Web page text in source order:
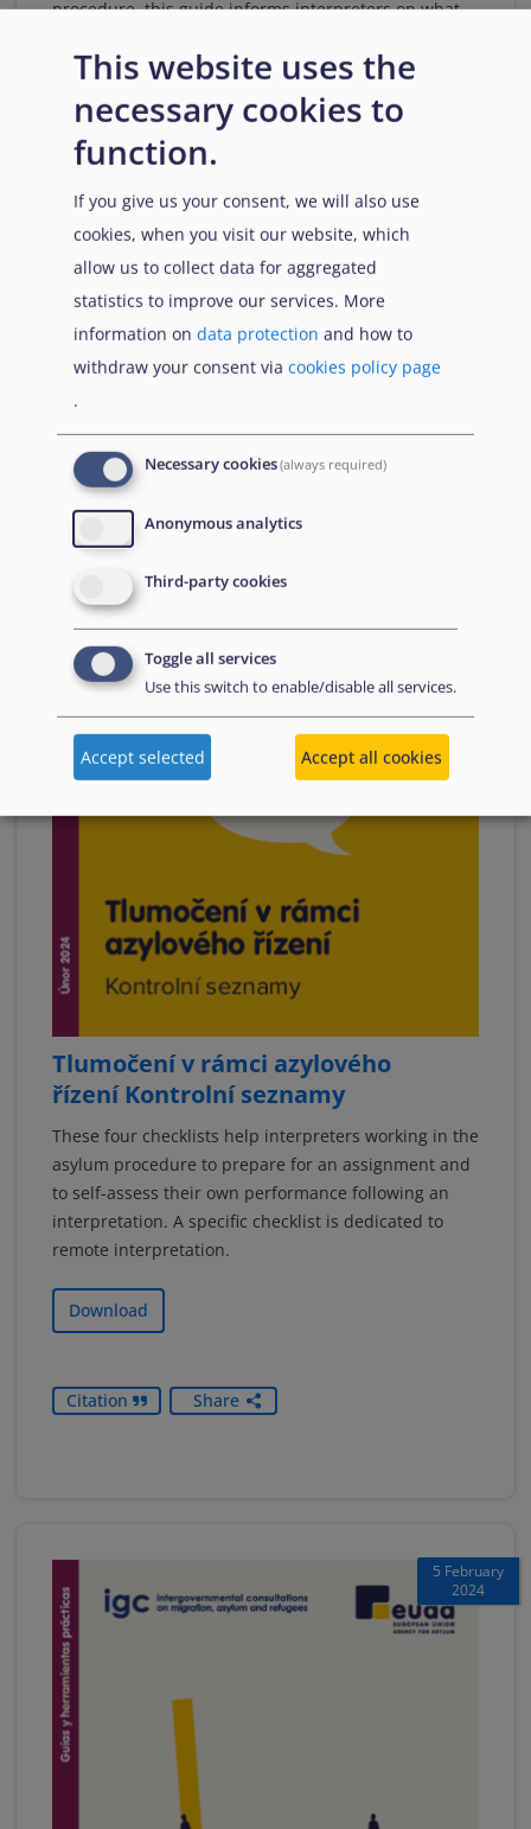
procedure, this guide informs interpreters on what
role and key principles to uphold, and provides
guidance on how to interpret in line with
international standards.
Citation Share
Tlumočení v rámci azylového
řízení Kontrolní seznamy
These four checklists help interpreters working in the
asylum procedure to prepare for an assignment and
to self-assess their own performance following an
interpretation. A specific checklist is dedicated to
remote interpretation.
Download
Citation Share
5 February
2024
This website uses the
necessary cookies to
function.
If you give us your consent, we will also use
cookies, when you visit our website, which
allow us to collect data for aggregated
statistics to improve our services. More
information on data protection and how to
withdraw your consent via cookies policy page
.
Necessary cookies(always required)
Anonymous analytics
Third-party cookies
Toggle all services
Use this switch to enable/disable all services.
Accept selected Accept all cookies